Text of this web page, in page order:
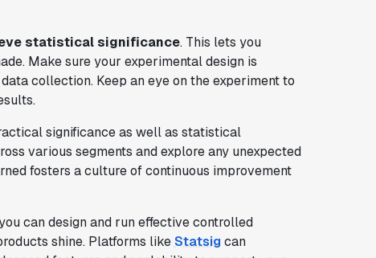
statistical significance. This lets you
Make sure your experimental design is
collection. Keep an eye on the experiment to
significance as well as statistical
various segments and explore any unexpected
fosters a culture of continuous improvement
can design and run effective controlled
shine. Platforms likeStatsigcan